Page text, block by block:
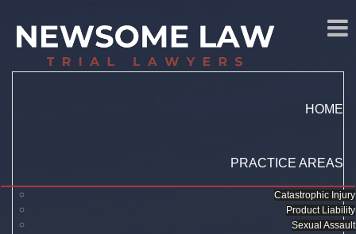
HOME
PRACTICE AREAS
Catastrophic Injury
Product Liability
Sexual Assault